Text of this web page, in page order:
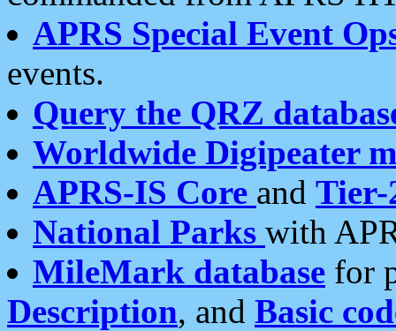
APRS Special Event
events.
Query the QRZ
Worldwide Digipeater
APRS-IS Core and Tier-
National Parks with
MileMark database for
Description, and Basic